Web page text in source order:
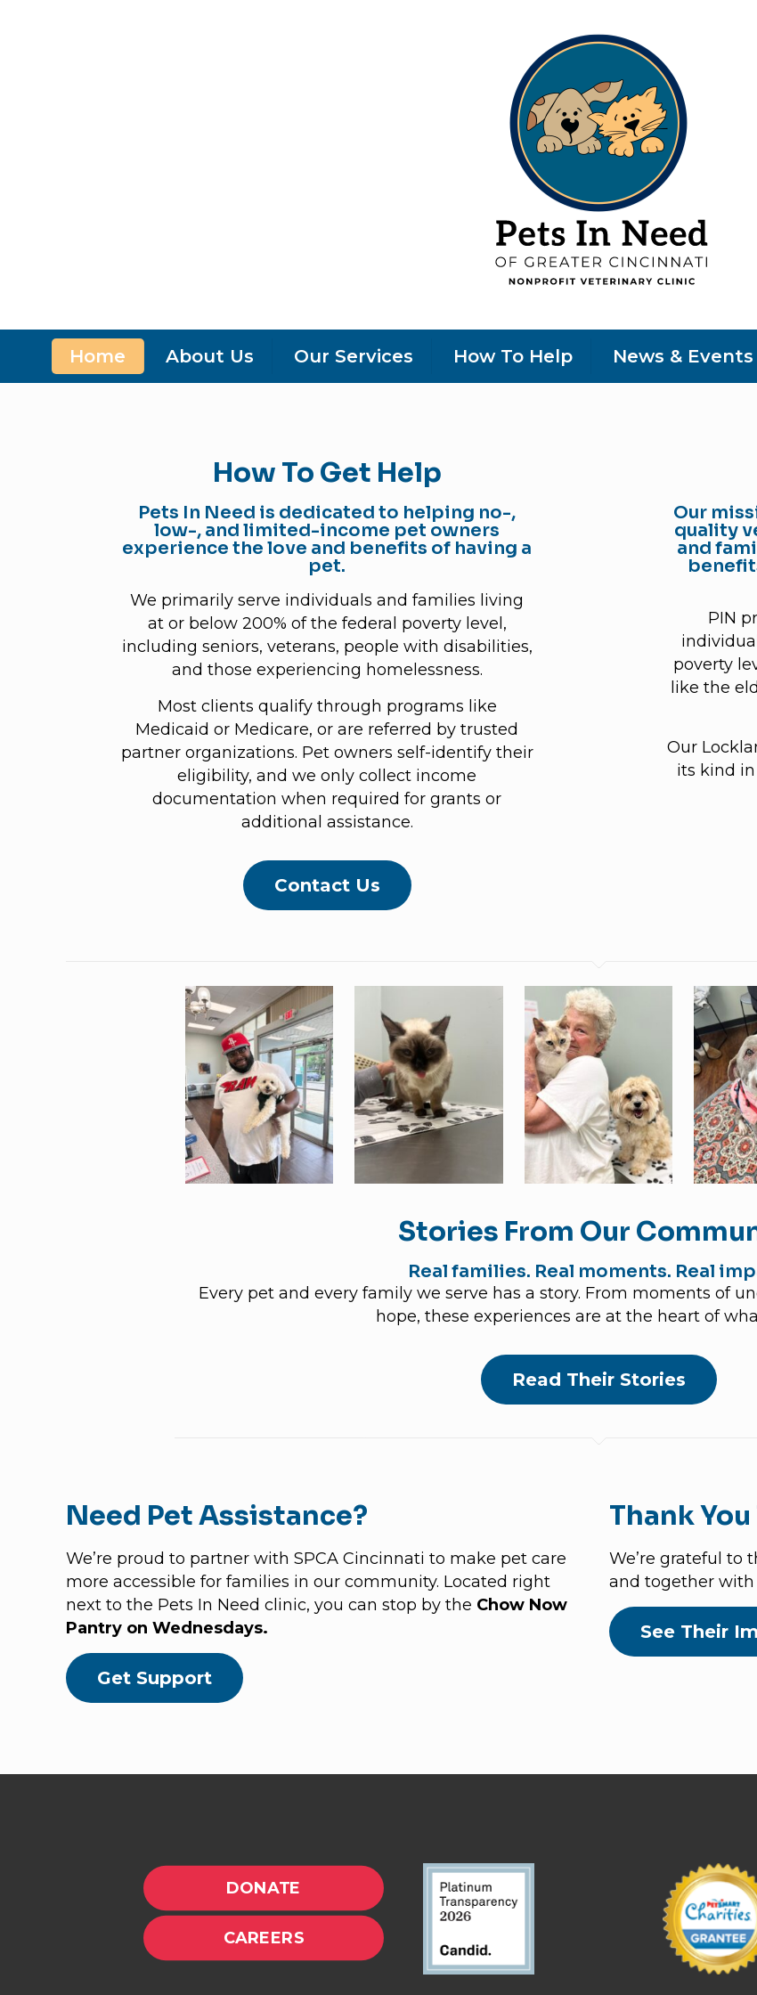
Home About Us Our Services How To Help News & Events
How To Get Help
Pets In Need is dedicated to helping no-,
low-, and limited-income pet owners
experience the love and benefits of having a
pet.
We primarily serve individuals and families living
at or below 200% of the federal poverty level,
including seniors, veterans, people with disabilities,
and those experiencing homelessness.
Most clients qualify through programs like
Medicaid or Medicare, or are referred by trusted
partner organizations. Pet owners self-identify their
eligibility, and we only collect income
documentation when required for grants or
additional assistance.
Contact Us
Our
quality
and
PIN
poverty
like the
Our
its kind
Stories From Our
Real families. Real moments. Real
Every pet and every family we serve has a story. From moments of
hope, these experiences are at the heart of
Read Their Stories
Need Pet Assistance?
We’re proud to partner with SPCA Cincinnati to make pet care
more accessible for families in our community. Located right
next to the Pets In Need clinic, you can stop by the Chow Now
Pantry on Wednesdays.
Get Support
Thank
We’re grateful to
and together
See Their
DONATE
CAREERS